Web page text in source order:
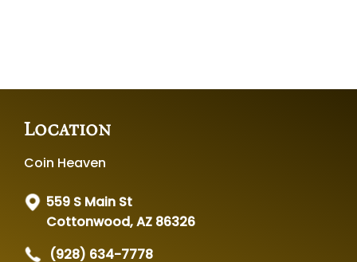
Location
Coin Heaven
559 S Main St
Cottonwood, AZ 86326
(928) 634-7778